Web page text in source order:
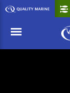
Skip
to
Content